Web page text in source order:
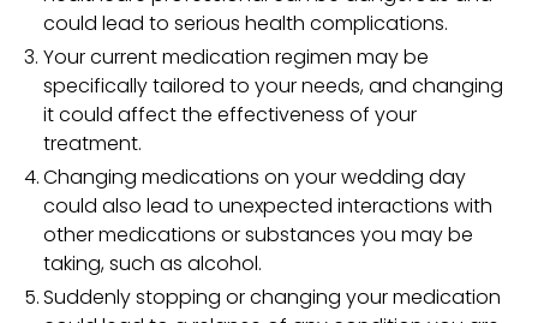
could lead to serious health complications.
Your current medication regimen may be
specifically tailored to your needs, and changing
it could affect the effectiveness of your
treatment.
Changing medications on your wedding day
could also lead to unexpected interactions with
other medications or substances you may be
taking, such as alcohol.
Suddenly stopping or changing your medication